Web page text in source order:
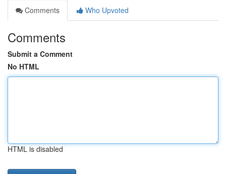
Comments
Who Upvoted
Comments
Submit a Comment
No HTML
HTML is disabled